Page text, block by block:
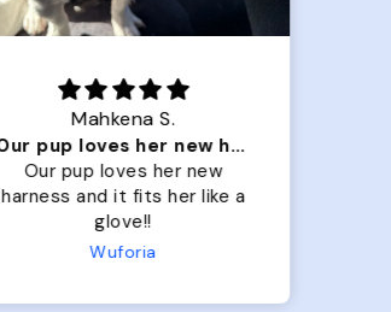
Mahkena S.
Our pup loves her new harness and it fits her
Our pup loves her new
harness and it fits her like a
glove!!
Wuforia